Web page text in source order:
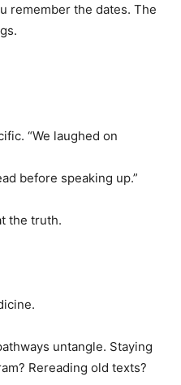
remember the dates. The
“We laughed on
before speaking up.”
the truth.
untangle. Staying
Rereading old texts?